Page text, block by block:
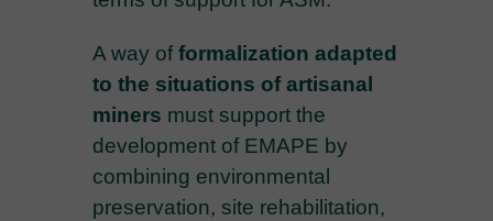
A way offormalization adapted
to the situations of artisanal
miners must support the
development of EMAPE by
combining environmental
preservation, site rehabilitation,